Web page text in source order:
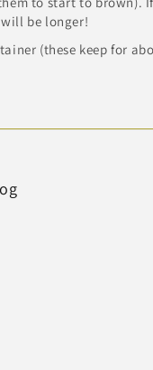
be longer!
(these keep for